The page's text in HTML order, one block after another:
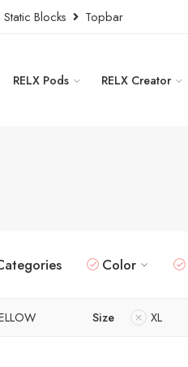
Static Blocks Topbar
RELX Pods RELX Creator
Color
Size XL